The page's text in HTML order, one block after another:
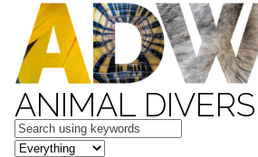
ANIMAL
Keywords
in feature